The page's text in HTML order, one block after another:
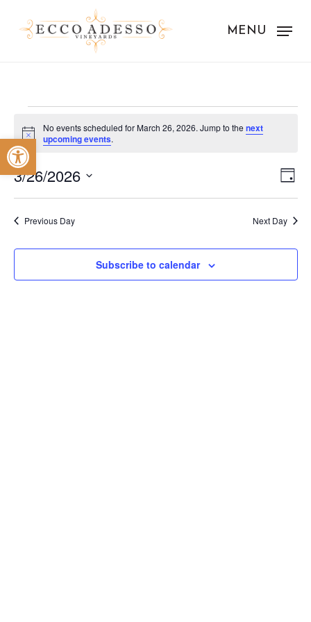
Open toolbar
MENU
Events
for
March
26,
2026
Notice
No events scheduled for March 26, 2026. Jump to thenext
upcoming events.
Day
3/26/2026
Select
Previous Day Next Day
Subscribe to calendar